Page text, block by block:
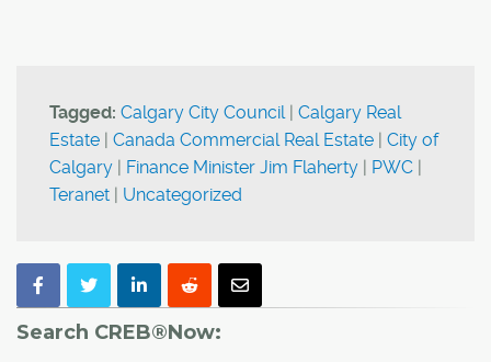
Tagged: Calgary City Council| Calgary Real
Estate | Canada Commercial Real Estate | City of
Calgary | Finance Minister Jim Flaherty | PWC |
Teranet | Uncategorized
Search CREB®Now: